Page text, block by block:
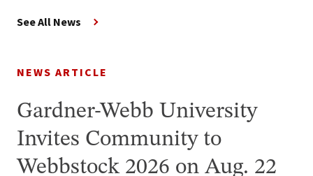
See All News
NEWS ARTICLE
Gardner-Webb University
Invites Community to
Webbstock 2026 on Aug. 22